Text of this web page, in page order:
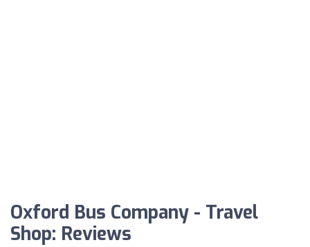
Oxford Bus Company - Travel
Shop: Reviews